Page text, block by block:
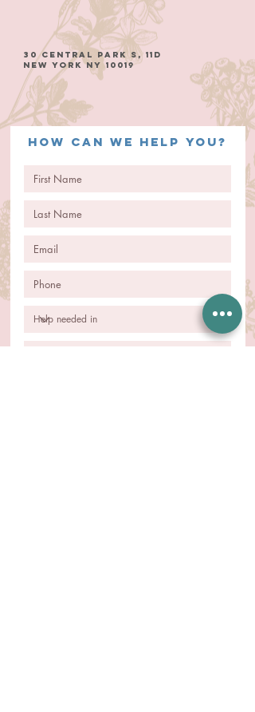
30 Central Park S, 11D
New York NY 10019
How can we help you?